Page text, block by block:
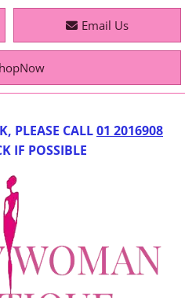
Email Us
PLEASE CALL01 2016908
IF POSSIBLE